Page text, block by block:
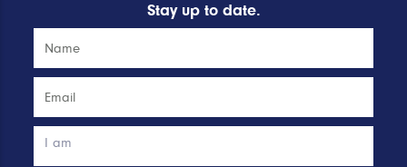
Stay up to date.